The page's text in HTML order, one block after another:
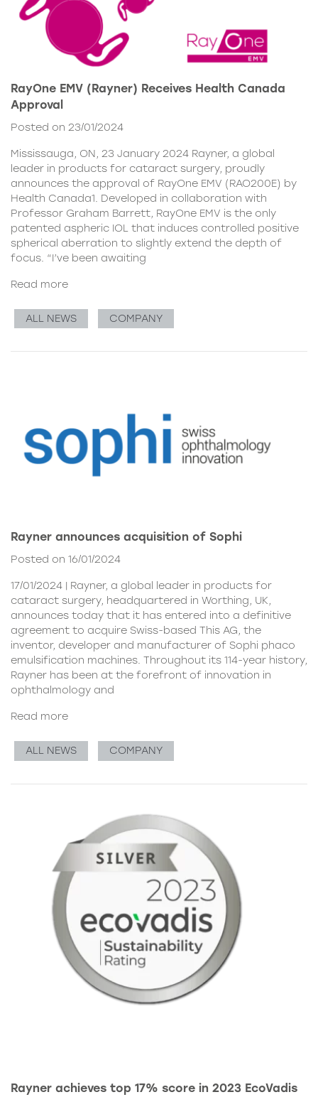
RayOne EMV (Rayner) Receives Health Canada
Approval
Posted on 23/01/2024
Mississauga, ON, 23 January 2024 Rayner, a global
leader in products for cataract surgery, proudly
announces the approval of RayOne EMV (RAO200E) by
Health Canada1. Developed in collaboration with
Professor Graham Barrett, RayOne EMV is the only
patented aspheric IOL that induces controlled positive
spherical aberration to slightly extend the depth of
focus. “I’ve been awaiting
Read more
ALL NEWS COMPANY
Rayner announces acquisition of Sophi
Posted on 16/01/2024
17/01/2024 | Rayner, a global leader in products for
cataract surgery, headquartered in Worthing, UK,
announces today that it has entered into a definitive
agreement to acquire Swiss-based This AG, the
inventor, developer and manufacturer of Sophi phaco
emulsification machines. Throughout its 114-year history,
Rayner has been at the forefront of innovation in
ophthalmology and
Read more
ALL NEWS COMPANY
Rayner achieves top 17% score in 2023 EcoVadis